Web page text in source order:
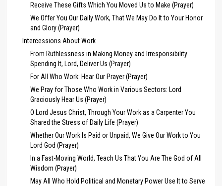
Receive These Gifts Which You Moved Us to Make (Prayer)
We Offer You Our Daily Work, That We May Do It to Your Honor
and Glory (Prayer)
Intercessions About Work
From Ruthlessness in Making Money and Irresponsibility
Spending It, Lord, Deliver Us (Prayer)
For All Who Work: Hear Our Prayer (Prayer)
We Pray for Those Who Work in Various Sectors: Lord
Graciously Hear Us (Prayer)
O Lord Jesus Christ, Through Your Work as a Carpenter You
Shared the Stress of Daily Life (Prayer)
Whether Our Work Is Paid or Unpaid, We Give Our Work to You
Lord God (Prayer)
In a Fast-Moving World, Teach Us That You Are The God of All
Wisdom (Prayer)
May All Who Hold Political and Monetary Power Use It to Serve